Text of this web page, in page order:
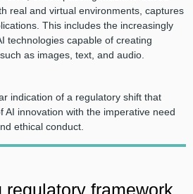
real and virtual environments, captures
This includes the increasingly
technologies capable of creating
as images, text, and audio.
indication of a regulatory shift that
AI innovation with the imperative need
ethical conduct.
framework